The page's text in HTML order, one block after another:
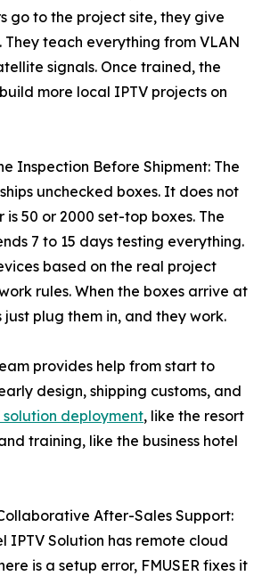
go to the project site, they give
They teach everything from VLAN
signals. Once trained, the
more local IPTV projects on
Inspection Before Shipment: The
unchecked boxes. It does not
50 or 2000 set-top boxes. The
7 to 15 days testing everything.
based on the real project
rules. When the boxes arrive at
just plug them in, and they work.
provides help from start to
design, shipping customs, and
solution deployment, like the resort
training, like the business hotel
After-Sales Support:
IPTV Solution has remote cloud
is a setup error, FMUSER fixes it